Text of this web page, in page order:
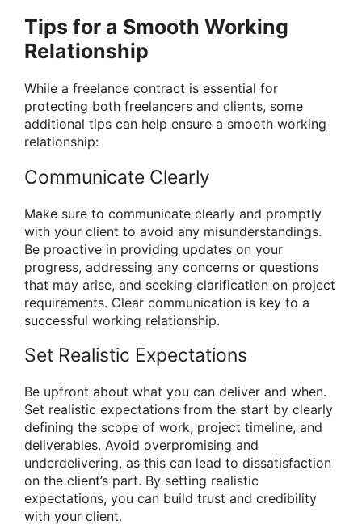
Tips for a Smooth Working
Relationship
While a freelance contract is essential for
protecting both freelancers and clients, some
additional tips can help ensure a smooth working
relationship:
Communicate Clearly
Make sure to communicate clearly and promptly
with your client to avoid any misunderstandings.
Be proactive in providing updates on your
progress, addressing any concerns or questions
that may arise, and seeking clarification on project
requirements. Clear communication is key to a
successful working relationship.
Set Realistic Expectations
Be upfront about what you can deliver and when.
Set realistic expectations from the start by clearly
defining the scope of work, project timeline, and
deliverables. Avoid overpromising and
underdelivering, as this can lead to dissatisfaction
on the client’s part. By setting realistic
expectations, you can build trust and credibility
with your client.